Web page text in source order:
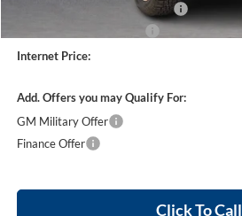
Cilajet Ceramic with Graphene
Internet Price:
Add. Offers you may Qualify For:
GM Military Offer
Finance Offer
Click To Call